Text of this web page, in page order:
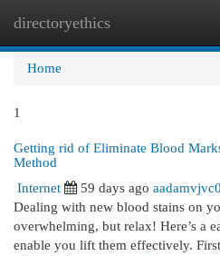
directoryethics
Home
1
Getting rid of Eliminate Blood
Method
Internet
59 days ago
Dealing with new blood stains on
overwhelming, but relax! Here’s a
enable you lift them effectively.